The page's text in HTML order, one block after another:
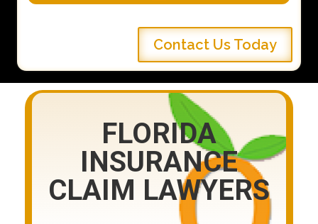
Contact Us Today
FLORIDA
INSURANCE
CLAIM LAWYERS